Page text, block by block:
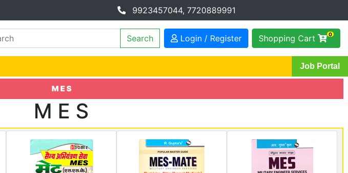
9923457044, 7720889991
Login / Register Shopping Cart 0
Job Portal
M E S
M E S